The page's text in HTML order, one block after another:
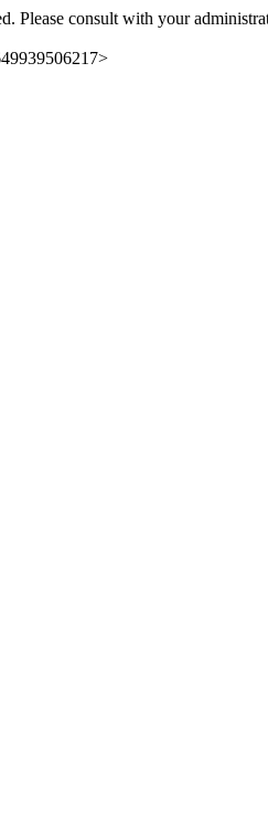
Please consult with your